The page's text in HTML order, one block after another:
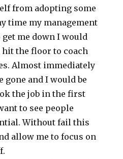
from adopting some
time my management
me down I would
hit the floor to coach
Almost immediately
gone and I would be
the job in the first
to see people
Without fail this
allow me to focus on